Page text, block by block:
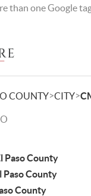
than one Google tag
COUNTY>CITY>
Paso County
Paso County
County